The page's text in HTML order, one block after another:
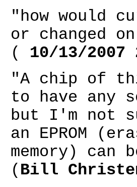
"how would
or changed
(
10/13/2007
"A chip of
to have any
but I'm not
an EPROM
memory) can
( Bill